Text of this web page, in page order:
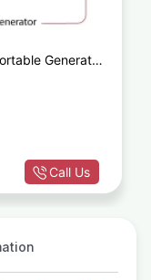
Generator
Call Us